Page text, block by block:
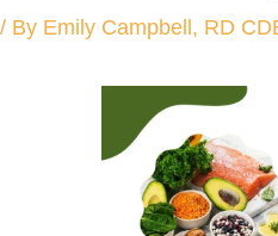
/ By Emily Campbell, RD